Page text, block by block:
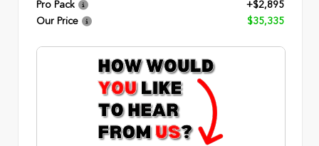
Pro Pack
+$2,895
Our Price
$35,335